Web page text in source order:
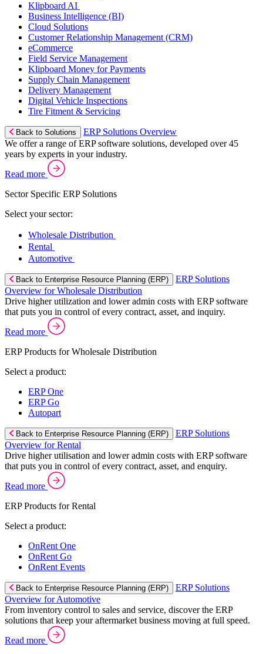
Klipboard AI
Business Intelligence (BI)
Cloud Solutions
Customer Relationship Management (CRM)
eCommerce
Field Service Management
Klipboard Money for Payments
Supply Chain Management
Delivery Management
Digital Vehicle Inspections
Tire Fitment & Servicing
Back to Solutions
ERP Solutions Overview
We offer a range of ERP software solutions, developed over 45
years by experts in your industry.
Read more
Sector Specific ERP Solutions
Select your sector:
Wholesale Distribution
Rental
Automotive
Back to Enterprise Resource Planning (ERP)
ERP Solutions
Overview for Wholesale Distribution
Drive higher utilization and lower admin costs with ERP software
that puts you in control of every contract, asset, and inquiry.
Read more
ERP Products for Wholesale Distribution
Select a product:
ERP One
ERP Go
Autopart
Back to Enterprise Resource Planning (ERP)
ERP Solutions
Overview for Rental
Drive higher utilisation and lower admin costs with ERP software
that puts you in control of every contract, asset, and enquiry.
Read more
ERP Products for Rental
Select a product:
OnRent One
OnRent Go
OnRent Events
Back to Enterprise Resource Planning (ERP)
ERP Solutions
Overview for Automotive
From inventory control to sales and service, discover the ERP
solutions that keep your aftermarket business moving at full speed.
Read more